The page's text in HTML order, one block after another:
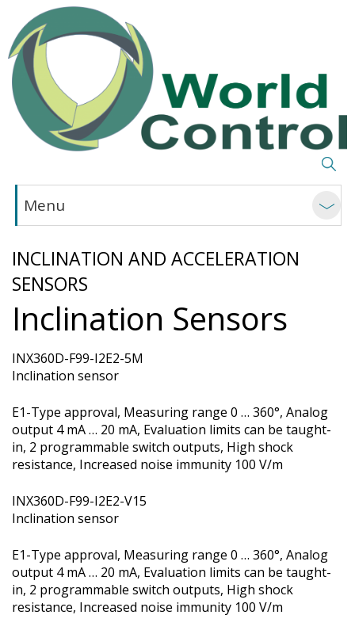
Menu
INCLINATION AND ACCELERATION
SENSORS
Inclination Sensors
INX360D-F99-I2E2-5M
Inclination sensor
E1-Type approval, Measuring range 0 … 360°, Analog
output 4 mA … 20 mA, Evaluation limits can be taught-
in, 2 programmable switch outputs, High shock
resistance, Increased noise immunity 100 V/m
INX360D-F99-I2E2-V15
Inclination sensor
E1-Type approval, Measuring range 0 … 360°, Analog
output 4 mA … 20 mA, Evaluation limits can be taught-
in, 2 programmable switch outputs, High shock
resistance, Increased noise immunity 100 V/m